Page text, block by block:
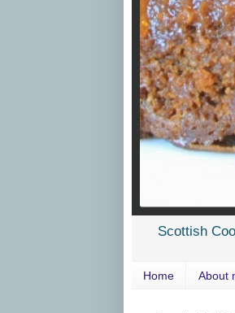
Scottish
Home About